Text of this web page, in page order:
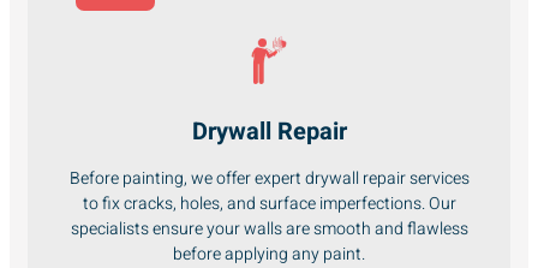
Drywall Repair
Before painting, we offer expert drywall repair services
to fix cracks, holes, and surface imperfections. Our
specialists ensure your walls are smooth and flawless
before applying any paint.